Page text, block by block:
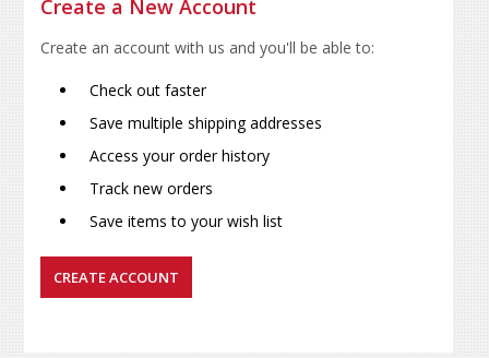
Create a New Account
Create an account with us and you'll be able to:
Check out faster
Save multiple shipping addresses
Access your order history
Track new orders
Save items to your wish list
CREATE ACCOUNT